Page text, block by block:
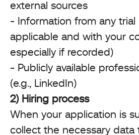
external sources
- Information from any trial
applicable and with your
especially if recorded)
- Publicly available
(e.g., LinkedIn)
2) Hiring process
When your application is
collect the necessary data